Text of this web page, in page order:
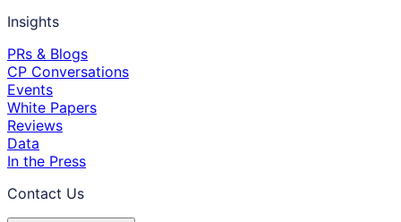
Insights
PRs & Blogs
CP Conversations
Events
White Papers
Reviews
Data
In the Press
Contact Us